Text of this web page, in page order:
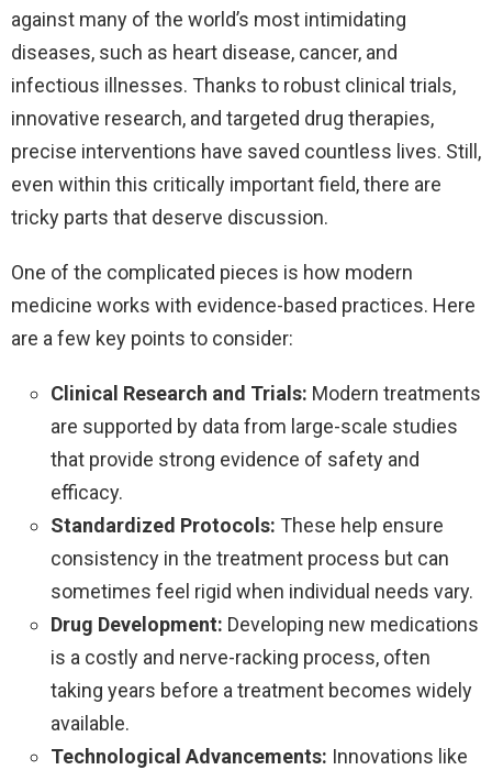
against many of the world’s most intimidating
diseases, such as heart disease, cancer, and
infectious illnesses. Thanks to robust clinical trials,
innovative research, and targeted drug therapies,
precise interventions have saved countless lives. Still,
even within this critically important field, there are
tricky parts that deserve discussion.
One of the complicated pieces is how modern
medicine works with evidence-based practices. Here
are a few key points to consider:
Clinical Research and Trials: Modern treatments
are supported by data from large-scale studies
that provide strong evidence of safety and
efficacy.
Standardized Protocols: These help ensure
consistency in the treatment process but can
sometimes feel rigid when individual needs vary.
Drug Development: Developing new medications
is a costly and nerve-racking process, often
taking years before a treatment becomes widely
available.
Technological Advancements: Innovations like